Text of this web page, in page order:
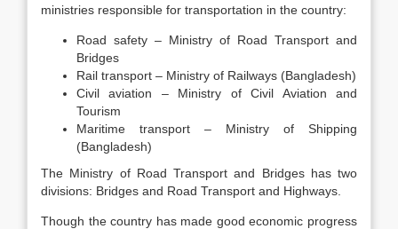
ministries responsible for transportation in the country:
Road safety – Ministry of Road Transport and
Bridges
Rail transport – Ministry of Railways (Bangladesh)
Civil aviation – Ministry of Civil Aviation and
Tourism
Maritime transport – Ministry of Shipping
(Bangladesh)
The Ministry of Road Transport and Bridges has two
divisions: Bridges and Road Transport and Highways.
Though the country has made good economic progress